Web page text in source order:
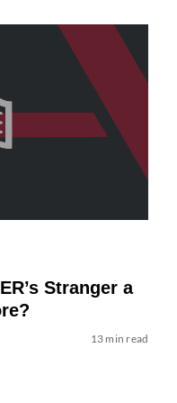
Stranger a
13 min read